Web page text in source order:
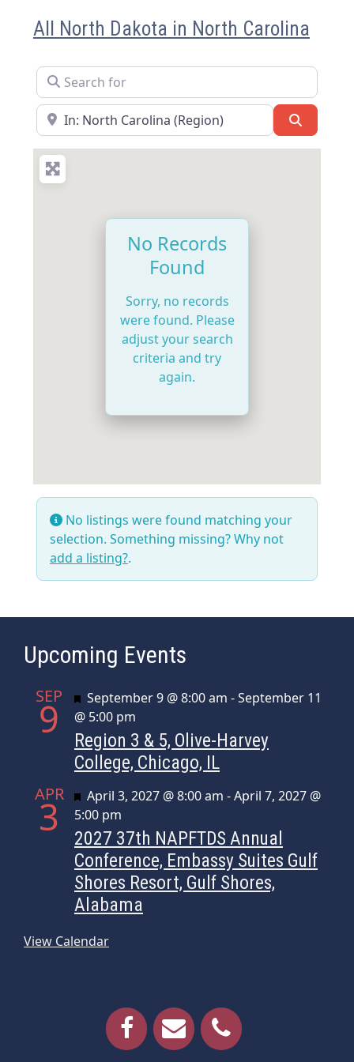
All North Dakota in North Carolina
Search for
Near
No Records
Found
Sorry, no records
were found. Please
adjust your search
criteria and try
again.
No listings were found matching your
selection. Something missing? Why not
add a listing?.
Upcoming Events
SEP
9 Featured
September 9 @ 8:00 am -September 11
@ 5:00 pm
Region 3 & 5, Olive-Harvey
College, Chicago, IL
APR
3 Featured
April 3, 2027 @ 8:00 am -April 7, 2027 @
5:00 pm
2027 37th NAPFTDS Annual
Conference, Embassy Suites Gulf
Shores Resort, Gulf Shores,
Alabama
View Calendar